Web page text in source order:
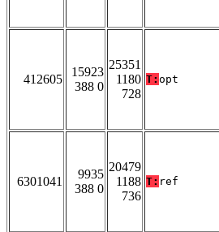
412605
15923
388 0
25351
1180
728
T: opt
6301041
9935
388 0
20479
1188
736
T: ref